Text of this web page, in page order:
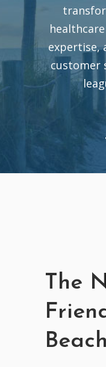
expertise,
customer
The